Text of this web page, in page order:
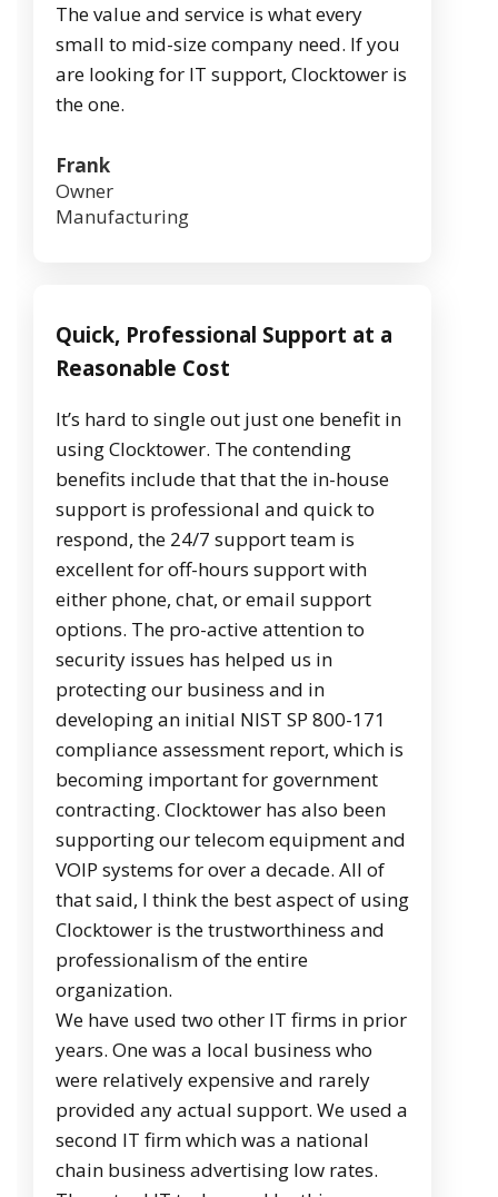
The value and service is what every
small to mid-size company need. If you
are looking for IT support, Clocktower is
the one.
Frank
Owner
Manufacturing
Quick, Professional Support at a
Reasonable Cost
It’s hard to single out just one benefit in
using Clocktower. The contending
benefits include that that the in-house
support is professional and quick to
respond, the 24/7 support team is
excellent for off-hours support with
either phone, chat, or email support
options. The pro-active attention to
security issues has helped us in
protecting our business and in
developing an initial NIST SP 800-171
compliance assessment report, which is
becoming important for government
contracting. Clocktower has also been
supporting our telecom equipment and
VOIP systems for over a decade. All of
that said, I think the best aspect of using
Clocktower is the trustworthiness and
professionalism of the entire
organization.
We have used two other IT firms in prior
years. One was a local business who
were relatively expensive and rarely
provided any actual support. We used a
second IT firm which was a national
chain business advertising low rates.